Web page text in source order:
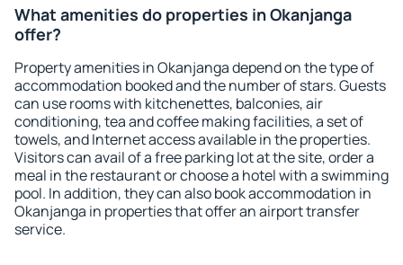
What amenities do properties in Okanjanga
offer?
Property amenities in Okanjanga depend on the type of
accommodation booked and the number of stars. Guests
can use rooms with kitchenettes, balconies, air
conditioning, tea and coffee making facilities, a set of
towels, and Internet access available in the properties.
Visitors can avail of a free parking lot at the site, order a
meal in the restaurant or choose a hotel with a swimming
pool. In addition, they can also book accommodation in
Okanjanga in properties that offer an airport transfer
service.